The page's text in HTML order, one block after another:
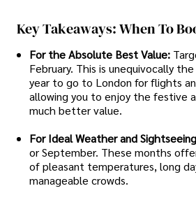
Key Takeaways: When To
For the Absolute Best Value:
February. This is unequivocally
year to go to London for flights
allowing you to enjoy the festive
much better value.
For Ideal Weather and
or September. These months
of pleasant temperatures, long
manageable crowds.